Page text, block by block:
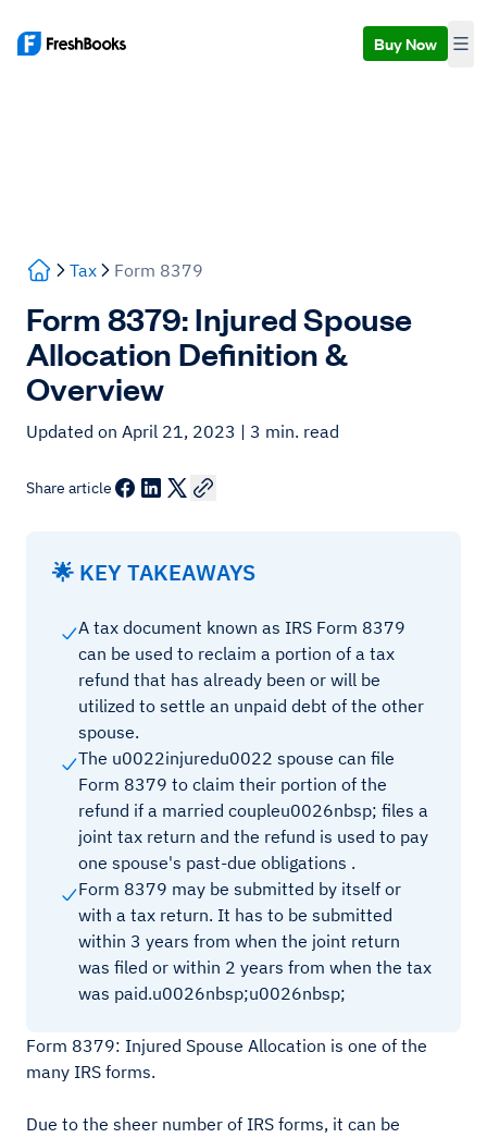
Buy Now
Tax Form 8379
Form 8379: Injured Spouse
Allocation Definition &
Overview
Updated on April 21, 2023 | 3 min. read
Share article
🌟 KEY TAKEAWAYS
A tax document known as IRS Form 8379
can be used to reclaim a portion of a tax
refund that has already been or will be
utilized to settle an unpaid debt of the other
spouse.
The u0022injuredu0022 spouse can file
Form 8379 to claim their portion of the
refund if a married coupleu0026nbsp; files a
joint tax return and the refund is used to pay
one spouse's past-due obligations .
Form 8379 may be submitted by itself or
with a tax return. It has to be submitted
within 3 years from when the joint return
was filed or within 2 years from when the tax
was paid.u0026nbsp;u0026nbsp;
Form 8379: Injured Spouse Allocation is one of the
many IRS forms.
Due to the sheer number of IRS forms, it can be